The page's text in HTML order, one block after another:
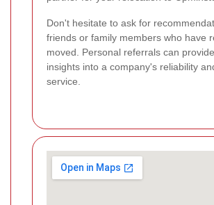
Don't hesitate to ask for
friends or family members who have
moved. Personal referrals can
insights into a company's reliability
service.